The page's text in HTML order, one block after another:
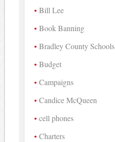
Bill Lee
Book Banning
Bradley County Schools
Budget
Campaigns
Candice McQueen
cell phones
Charters